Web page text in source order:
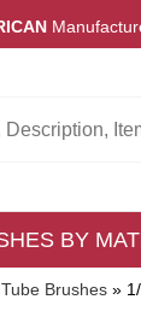
BY
Brushes »